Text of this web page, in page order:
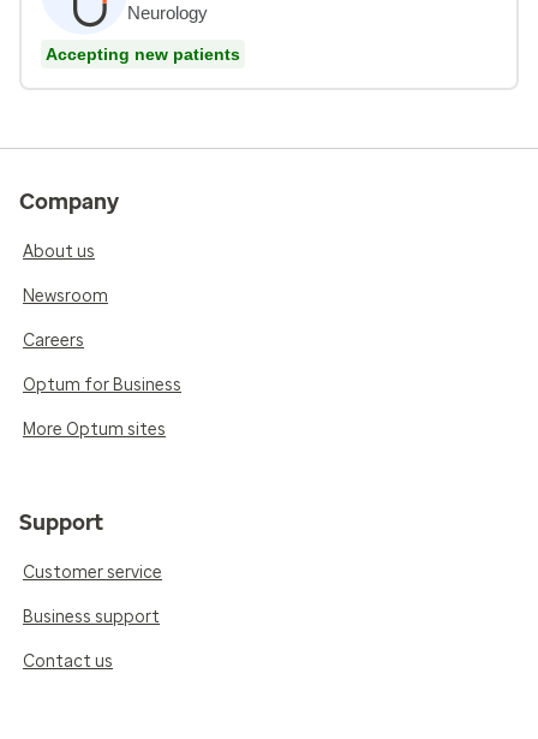
Neurology
Accepting new patients
Company
About us
Newsroom
Careers
Optum for Business
More Optum sites
Support
Customer service
Business support
Contact us